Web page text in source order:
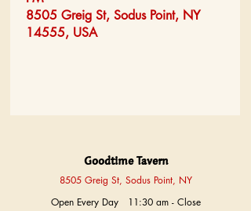
8505 Greig St, Sodus Point, NY
14555, USA
Goodtime Tavern
8505 Greig St, Sodus Point, NY
Open Every Day 11:30 am - Close